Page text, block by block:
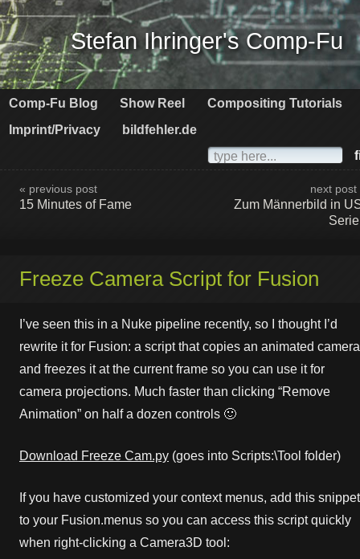
Stefan Ihringer's Comp-Fu
Comp-Fu Blog Show Reel
Compositing Tutorials
Imprint/Privacy
bildfehler.de
« previous post
15 Minutes of Fame
next post
Zum Männerbild in
Freeze Camera Script for Fusion
I’ve seen this in a Nuke pipeline recently, so I thought I’d
rewrite it for Fusion: a script that copies an animated camera
and freezes it at the current frame so you can use it for
camera projections. Much faster than clicking “Remove
Animation” on half a dozen controls 🙂
Download Freeze Cam.py (goes into Scripts:\Tool folder)
If you have customized your context menus, add this snippet
to your Fusion.menus so you can access this script quickly
when right-clicking a Camera3D tool: